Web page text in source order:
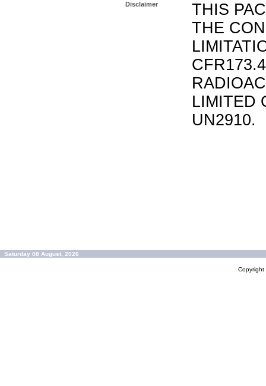
Disclaimer
THIS
THE
LIMITED
UN2910.
Saturday 08 August, 2026